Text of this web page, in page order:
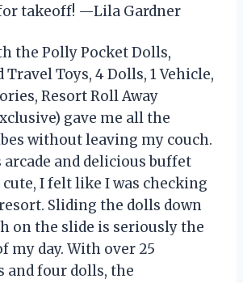
takeoff! —Lila Gardner
the Polly Pocket Dolls,
Travel Toys, 4 Dolls, 1 Vehicle,
Resort Roll Away
gave me all the
without leaving my couch.
arcade and delicious buffet
cute, I felt like I was checking
Sliding the dolls down
on the slide is seriously the
my day. With over 25
and four dolls, the